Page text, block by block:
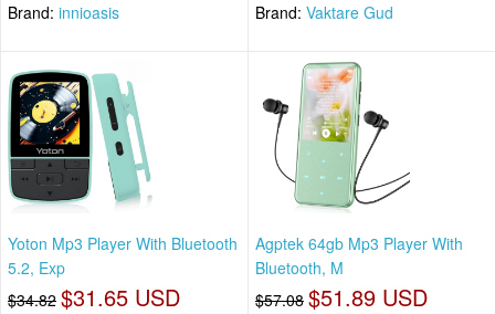
Brand: innioasis Brand: Vaktare Gud
Yoton Mp3 Player With Bluetooth
5.2, Exp
$34.82 $31.65 USD
Agptek 64gb Mp3 Player With
Bluetooth, M
$57.08 $51.89 USD